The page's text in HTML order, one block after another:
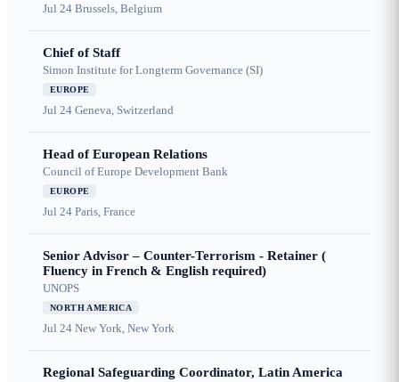
Jul 24 Brussels, Belgium
Chief of Staff
Simon Institute for Longterm Governance (SI)
EUROPE
Jul 24 Geneva, Switzerland
Head of European Relations
Council of Europe Development Bank
EUROPE
Jul 24 Paris, France
Senior Advisor – Counter-Terrorism - Retainer (
Fluency in French & English required)
UNOPS
NORTH AMERICA
Jul 24 New York, New York
Regional Safeguarding Coordinator, Latin America